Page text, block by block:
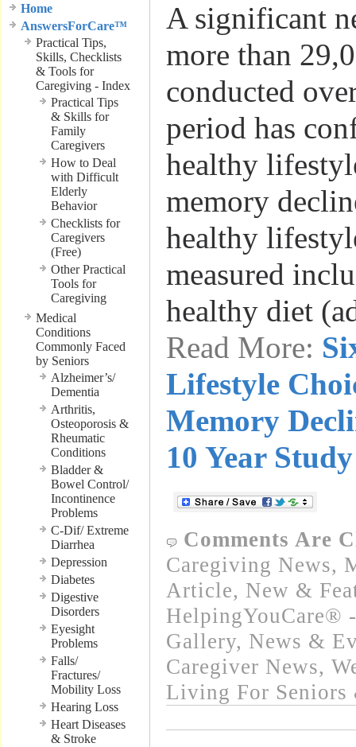
Home
AnswersForCare™
Practical Tips,
Skills, Checklists
& Tools for
Caregiving - Index
Practical Tips
& Skills for
Family
Caregivers
How to Deal
with Difficult
Elderly
Behavior
Checklists for
Caregivers
(Free)
Other Practical
Tools for
Caregiving
Medical
Conditions
Commonly Faced
by Seniors
Alzheimer’s/
Dementia
Arthritis,
Osteoporosis &
Rheumatic
Conditions
Bladder &
Bowel Control/
Incontinence
Problems
C-Dif/ Extreme
Diarrhea
Depression
Diabetes
Digestive
Disorders
Eyesight
Problems
Falls/
Fractures/
Mobility Loss
Hearing Loss
Heart Diseases
& Stroke
A significant
more than
conducted
period has
healthy
memory
healthy
measured
healthy diet
Read More:
Lifestyle
Memory
10 Year
Comments Are
Caregiving News,
Article, New &
HelpingYouCare®
Gallery, News &
Caregiver News,
Living For Seniors